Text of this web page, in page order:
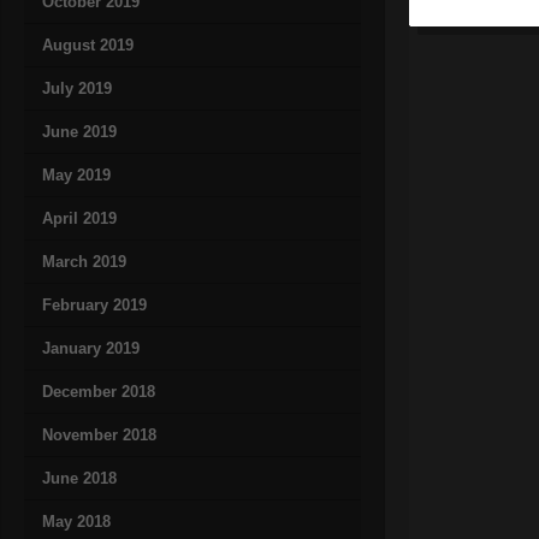
August 2019
July 2019
June 2019
May 2019
April 2019
March 2019
February 2019
January 2019
December 2018
November 2018
June 2018
May 2018